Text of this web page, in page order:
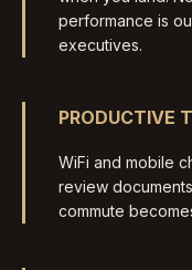
performance is
executives.
PRODUCTIVE
WiFi and mobile
review
commute